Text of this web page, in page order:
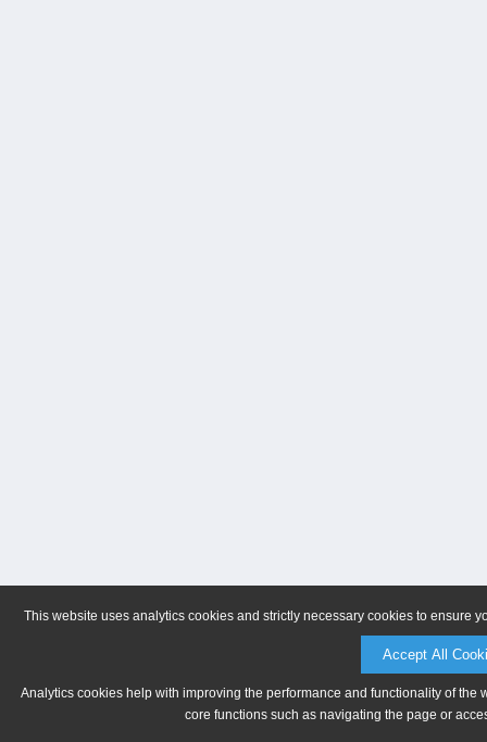
This website uses analytics cookies and strictly necessary cookies to ensure
Accept All
Analytics cookies help with improving the performance and functionality of
core functions such as navigating the page or